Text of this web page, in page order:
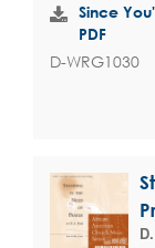
Since
PDF
D-WRG1030